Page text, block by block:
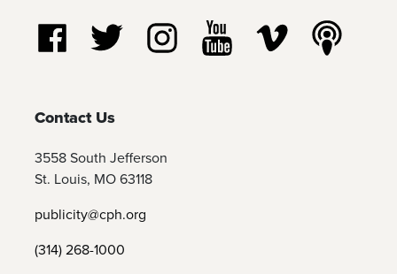
Follow us on Facebook
Follow us on TwitterFollow us on Instagram
Watch us on YouTube
Watch us on
Contact Us
3558 South Jefferson
St. Louis, MO 63118
publicity@cph.org
(314) 268-1000